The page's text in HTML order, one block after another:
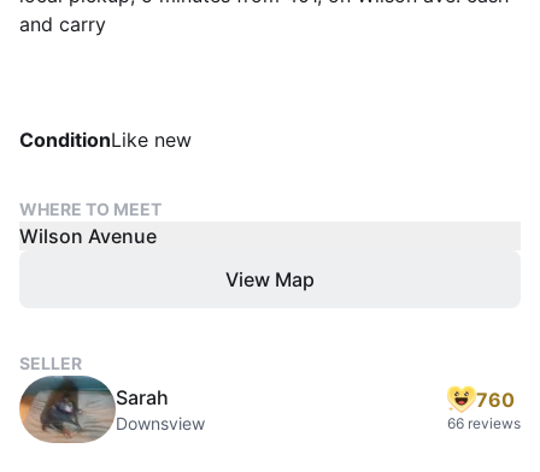
and carry
ConditionLike new
WHERE TO MEET
Wilson Avenue
View Map
SELLER
Sarah
Downsview
760
66 reviews